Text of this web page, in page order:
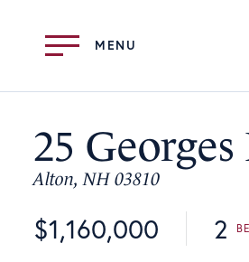
Menu
25 Georges
Alton, NH 03810
$1,160,000 2